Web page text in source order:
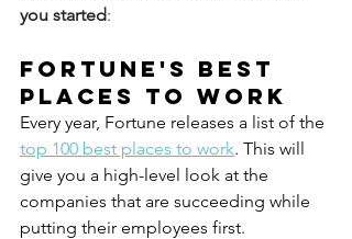
you started:
Fortune's Best
Places to Work
Every year, Fortune releases a list of the
top 100 best places to work. This will
give you a high-level look at the
companies that are succeeding while
putting their employees first.